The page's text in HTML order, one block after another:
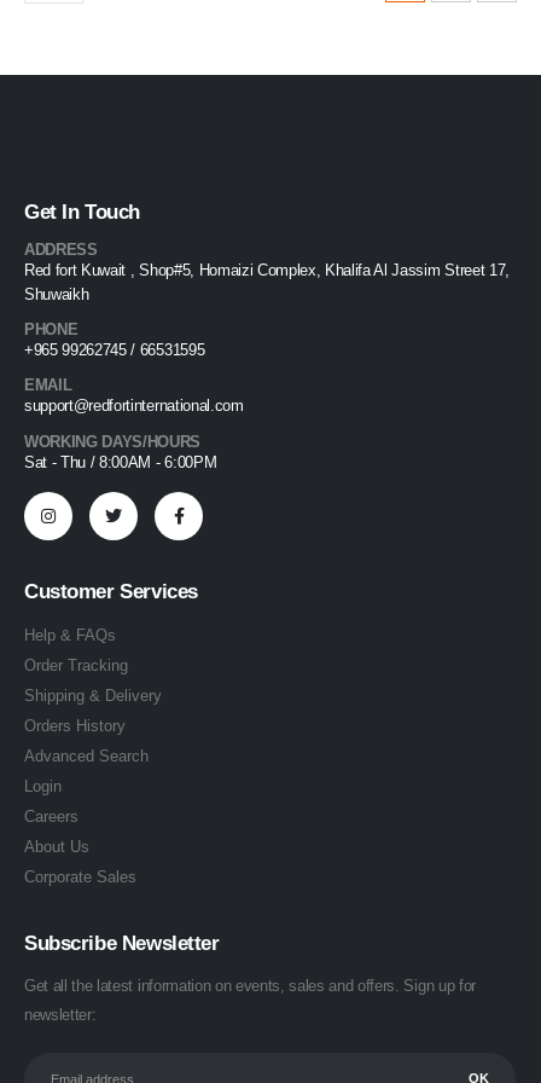
Get In Touch
ADDRESS
Red fort Kuwait , Shop#5, Homaizi Complex, Khalifa Al Jassim Street 17,
Shuwaikh
PHONE
+965 99262745 / 66531595
EMAIL
support@redfortinternational.com
WORKING DAYS/HOURS
Sat - Thu / 8:00AM - 6:00PM
Customer Services
Help & FAQs
Order Tracking
Shipping & Delivery
Orders History
Advanced Search
Login
Careers
About Us
Corporate Sales
Subscribe Newsletter
Get all the latest information on events, sales and offers. Sign up for
newsletter: